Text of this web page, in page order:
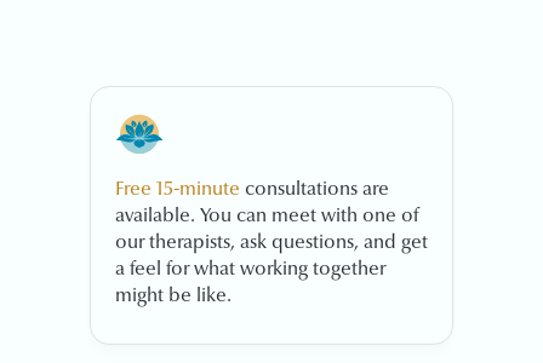
Free 15-minute consultations are
available. You can meet with one of
our therapists, ask questions, and get
a feel for what working together
might be like.